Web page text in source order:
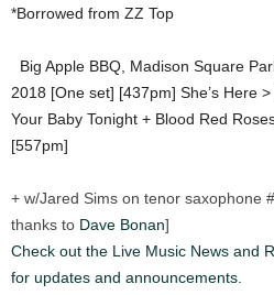
*Borrowed from ZZ Top
Big Apple BBQ, Madison Square
2018 [One set] [437pm] She’s Here
Your Baby Tonight + Blood Red
[557pm]
+ w/Jared Sims on tenor saxophone
thanks to Dave Bonan]
Check out the Live Music News and
for updates and announcements.